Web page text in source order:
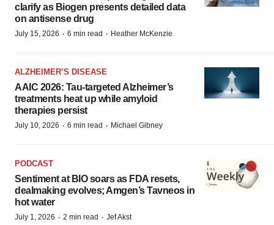
clarify as Biogen presents detailed data
on antisense drug
July 15, 2026 · 6 min read · Heather McKenzie
ALZHEIMER’S DISEASE
AAIC 2026: Tau-targeted Alzheimer’s
treatments heat up while amyloid
therapies persist
July 10, 2026 · 6 min read · Michael Gibney
PODCAST
Sentiment at BIO soars as FDA resets,
dealmaking evolves; Amgen’s Tavneos in
hot water
July 1, 2026 · 2 min read · Jef Akst